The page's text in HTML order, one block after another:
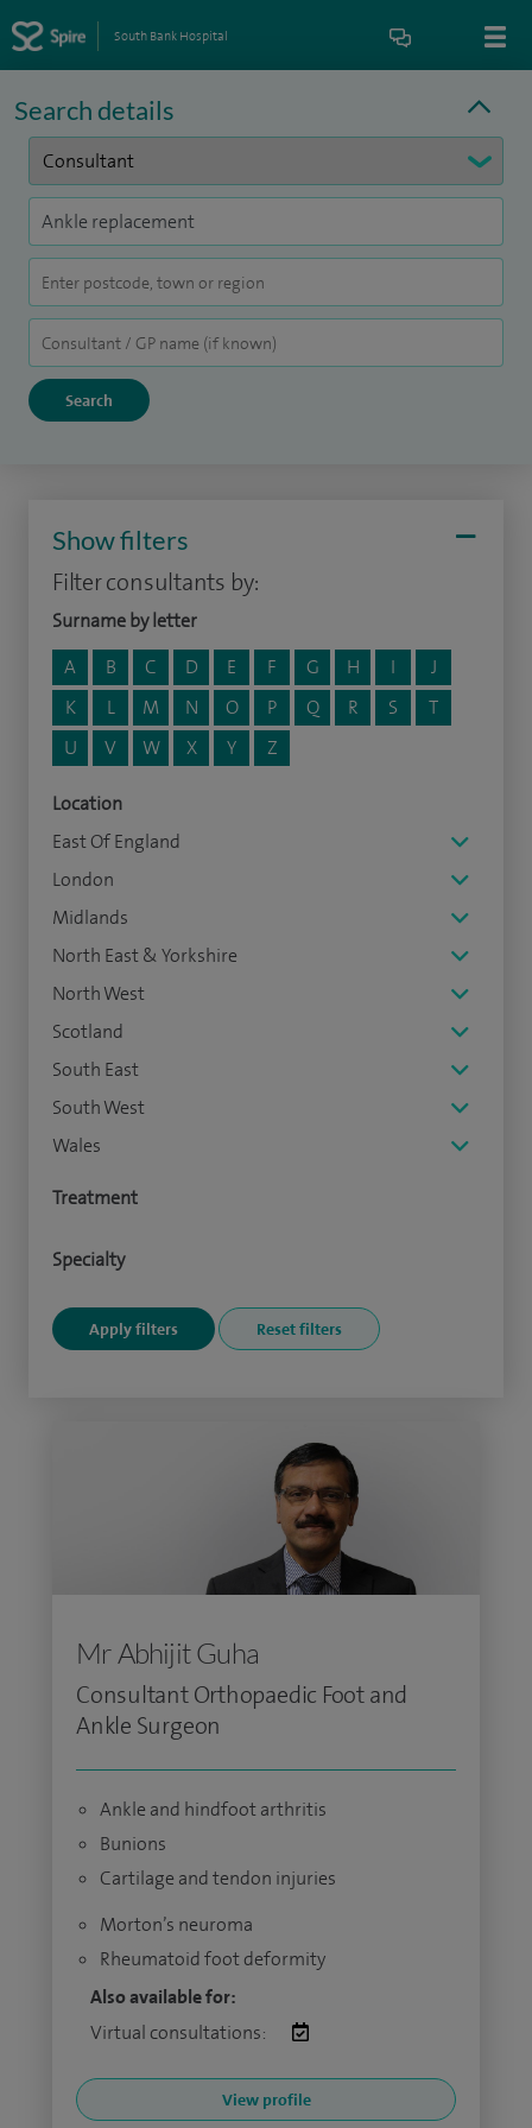
South Bank Hospital
Search details
Show filters
Filter consultants by:
Surname by letter
A
B C D E F G H I
J
K
L M N O P Q R S
T
U
V W X Y Z
Location
East Of England
London
Midlands
North East & Yorkshire
North West
Scotland
South East
South West
Wales
Treatment
Specialty
Mr Abhijit Guha
Consultant Orthopaedic Foot and
Ankle Surgeon
Ankle and hindfoot arthritis
Bunions
Cartilage and tendon injuries
Morton’s neuroma
Rheumatoid foot deformity
Also available for:
Virtual consultations:
View profile